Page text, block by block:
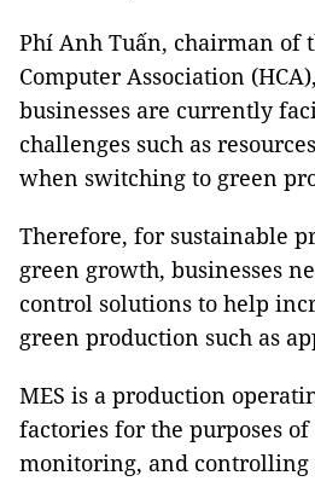
Phí Anh Tuấn, chairman of
Computer Association
businesses are currently
challenges such as
when switching to green
Therefore, for sustainable
green growth, businesses
control solutions to help
green production such as
MES is a production
factories for the purposes
monitoring, and controlling